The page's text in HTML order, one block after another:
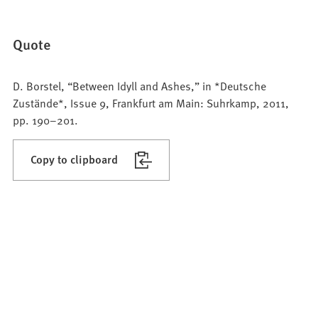
Quote
D. Borstel, “Between Idyll and Ashes,” in *Deutsche
Zustände*, Issue 9, Frankfurt am Main: Suhrkamp, 2011,
pp. 190–201.
Copy to clipboard